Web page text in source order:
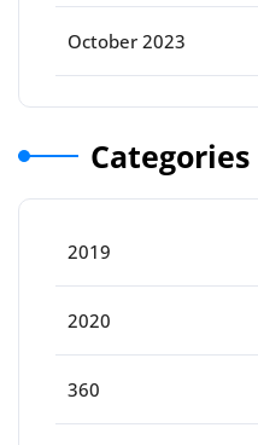
October 2023
Categories
2019
2020
360